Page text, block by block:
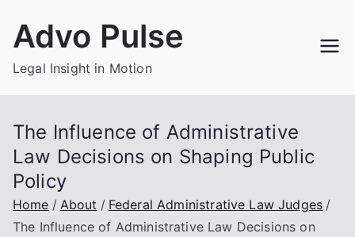
Advo Pulse
Legal Insight in Motion
The Influence of Administrative
Law Decisions on Shaping Public
Policy
Home About
Federal Administrative Law Judges
The Influence of Administrative Law Decisions on